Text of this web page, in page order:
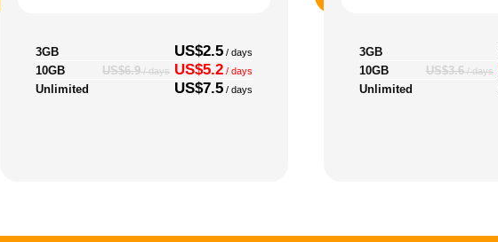
3GB US$2.5 / days
10GB US$6.9/ days US$5.2 / days
Unlimited US$7.5 / days
3GB
10GB US$3.6/ days
Unlimited